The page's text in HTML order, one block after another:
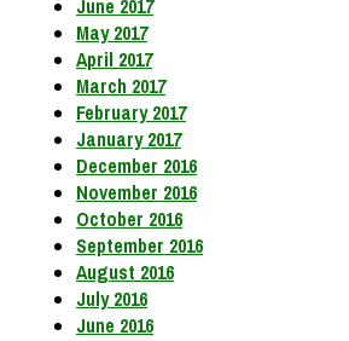
June 2017
May 2017
April 2017
March 2017
February 2017
January 2017
December 2016
November 2016
October 2016
September 2016
August 2016
July 2016
June 2016